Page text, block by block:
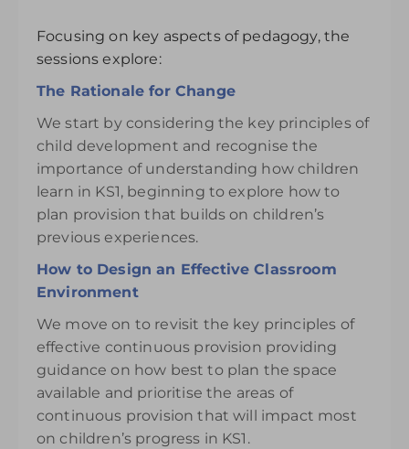
Focusing on key aspects of pedagogy, the
sessions explore:
The Rationale for Change
We start by considering the key principles of
child development and recognise the
importance of understanding how children
learn in KS1, beginning to explore how to
plan provision that builds on children’s
previous experiences.
How to Design an Effective Classroom
Environment
We move on to revisit the key principles of
effective continuous provision providing
guidance on how best to plan the space
available and prioritise the areas of
continuous provision that will impact most
on children’s progress in KS1.